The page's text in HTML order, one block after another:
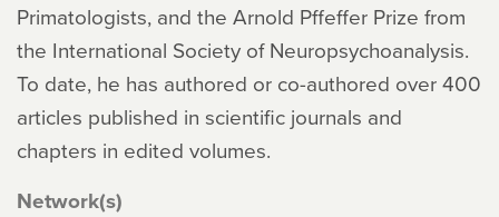
Primatologists, and the Arnold Pffeffer Prize from
the International Society of Neuropsychoanalysis.
To date, he has authored or co-authored over 400
articles published in scientific journals and
chapters in edited volumes.
Network(s)